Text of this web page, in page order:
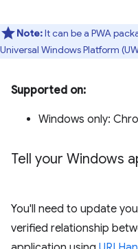
Note:It can be a PWA
Universal Windows Platform
Supported on:
Windows only:
Tell your Windows
You'll need to update
verified relationship